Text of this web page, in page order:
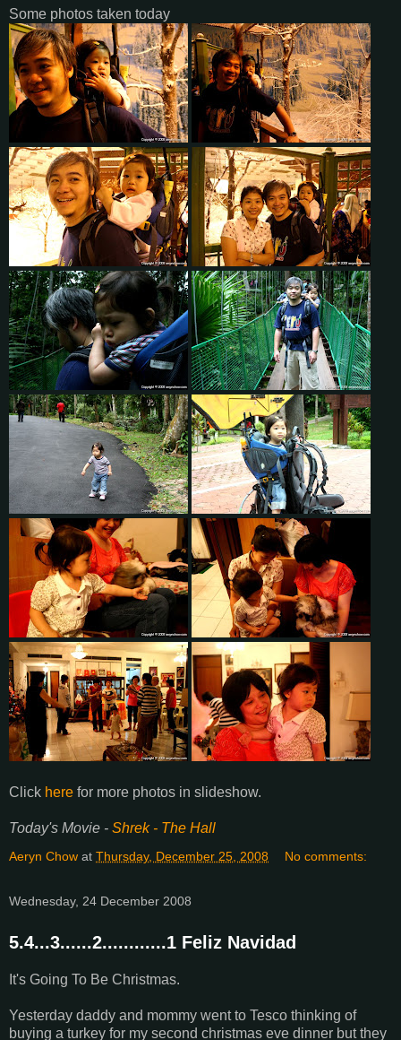
Some photos taken today
Click here for more photos in slideshow.
Today's Movie - Shrek - The Hall
Aeryn Chow at Thursday, December 25, 2008 No comments:
Wednesday, 24 December 2008
5.4...3......2............1 Feliz Navidad
It's Going To Be Christmas.
Yesterday daddy and mommy went to Tesco thinking of
buying a turkey for my second christmas eve dinner but they